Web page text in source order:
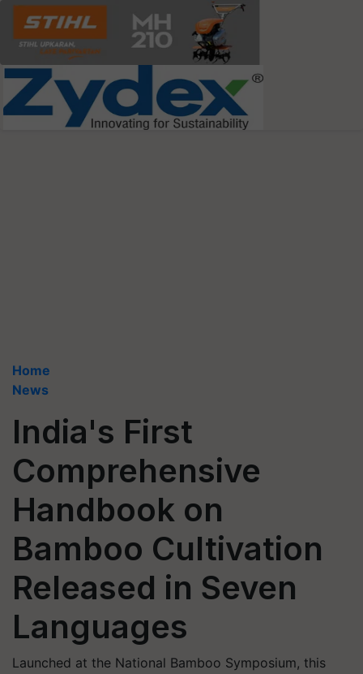
Home
News
India's First
Comprehensive
Handbook on
Bamboo Cultivation
Released in Seven
Languages
Launched at the National Bamboo Symposium, this